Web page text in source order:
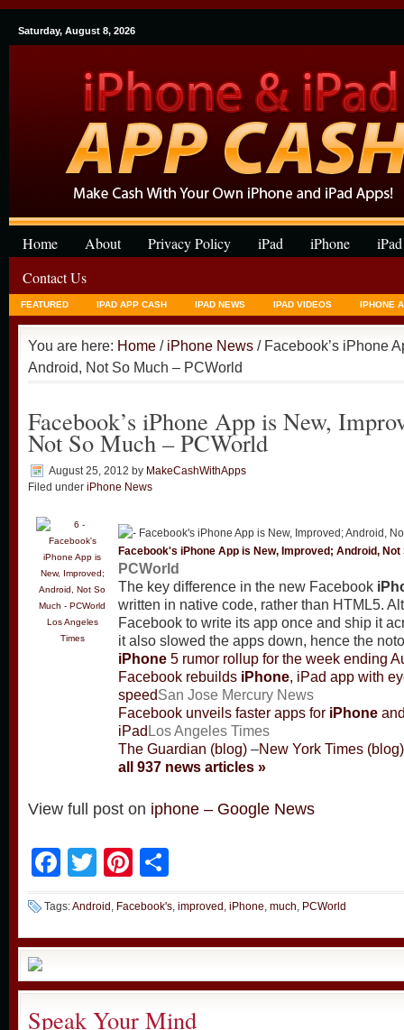
Saturday, August 8, 2026
Home About Privacy Policy iPad iPhone
Contact Us
FEATURED IPAD APP CASH IPAD NEWS IPAD VIDEOS IPHONE
You are here: Home / iPhone News / Facebook’s iPhone
Android, Not So Much – PCWorld
Facebook’s iPhone App is New,
Not So Much – PCWorld
August 25, 2012 by MakeCashWithApps
Filed under iPhone News
Los Angeles
Times
Facebook's iPhone App is New, Improved; Android, Not
PCWorld
The key difference in the new Facebook
written in native code, rather than HTML5.
Facebook to write its app once and ship it
it also slowed the apps down, hence the
iPhone 5 rumor rollup for the week ending
Facebook rebuilds iPhone, iPad app with
speedSan Jose Mercury News
Facebook unveils faster apps for iPhone
iPad Los Angeles Times
The Guardian (blog) –New York Times (blog)
all 937 news articles »
View full post on iphone – Google News
Facebook
TwitterPinterest
Tags:Android , Facebook's, improved , iPhone, much, PCWorld
Speak Your Mind